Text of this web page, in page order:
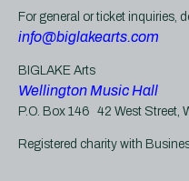
For general or ticket inquiries,
info@biglakearts.com
BIGLAKE Arts
Wellington Music Hall
P.O. Box 146 42 West Street,
Registered charity with